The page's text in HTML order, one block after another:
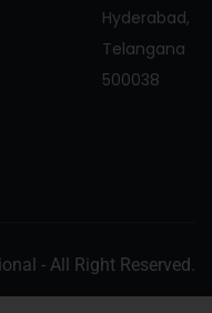
Hyderabad,
Telangana
500038
- All Right Reserved.